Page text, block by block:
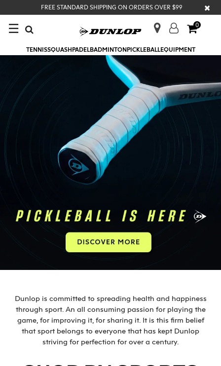
FREE STANDARD SHIPPING ON ORDERS OVER $99 ×
☰ 0
TENNISSQUASHPADELBADMINTONPICKLEBALLEQUIPMENT
Dunlop is committed to spreading health and happiness
through sport. An all consuming passion for playing the
game, for improving it, for sharing it. It is this firm belief
that sport belongs to everyone that has kept Dunlop
striving for perfection for over a century.